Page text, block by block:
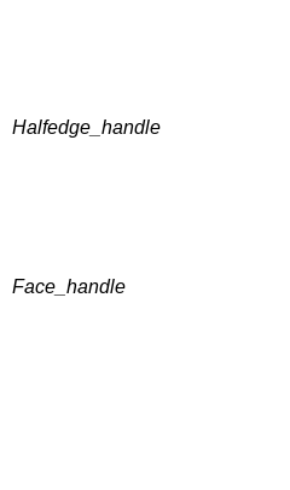
Halfedge_handle
Face_handle